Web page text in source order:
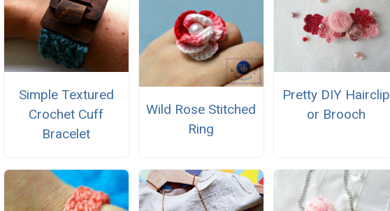
Simple Textured
Crochet Cuff
Bracelet
Wild Rose Stitched
Ring
Pretty DIY Hairclip
or Brooch